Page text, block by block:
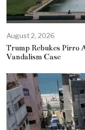
August 2, 2026
Trump Rebukes Pirro
Vandalism Case